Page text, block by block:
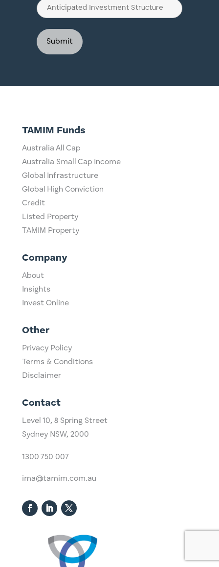
Anticipated
Investment
Structure
TAMIM Funds
Australia All Cap
Australia Small Cap Income
Global Infrastructure
Global High Conviction
Credit
Listed Property
TAMIM Property
Company
About
Insights
Invest Online
Other
Privacy Policy
Terms & Conditions
Disclaimer
Contact
Level 10, ​8 Spring Street
Sydney NSW, 2000​
1300 750 007
ima@tamim.com.au